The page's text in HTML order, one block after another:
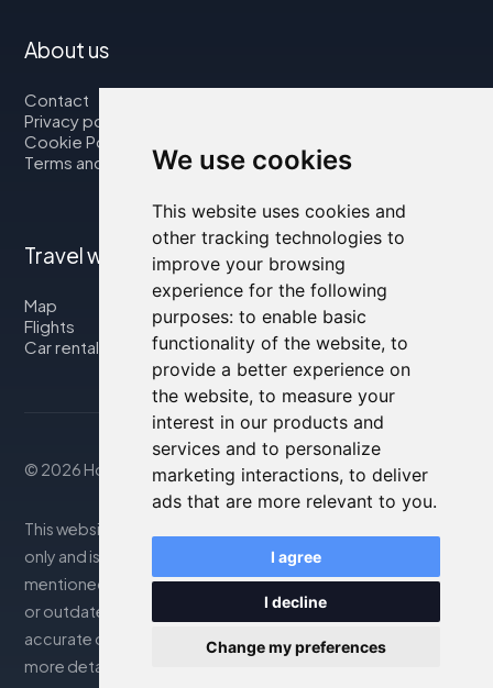
We use cookies
This website uses cookies and
other tracking technologies to
improve your browsing
experience for the following
purposes: to enable basic
functionality of the website, to
provide a better experience on
the website, to measure your
interest in our products and
services and to personalize
marketing interactions, to deliver
ads that are more relevant to you.
I agree
I decline
Change my preferences
About us
Contact
Privacy policy
Cookie Policy
Terms and Conditions
Travel with us
Map
Flights
Car rental
© 2026 Housity.net
This website provides information for reference purposes
only and is in no way affiliated with the accommodations
mentioned. The information displayed may be inaccurate
or outdated; please consult the official website for
accurate details. Bookings are handled by our partner. For
more details, see the Legal Notes section